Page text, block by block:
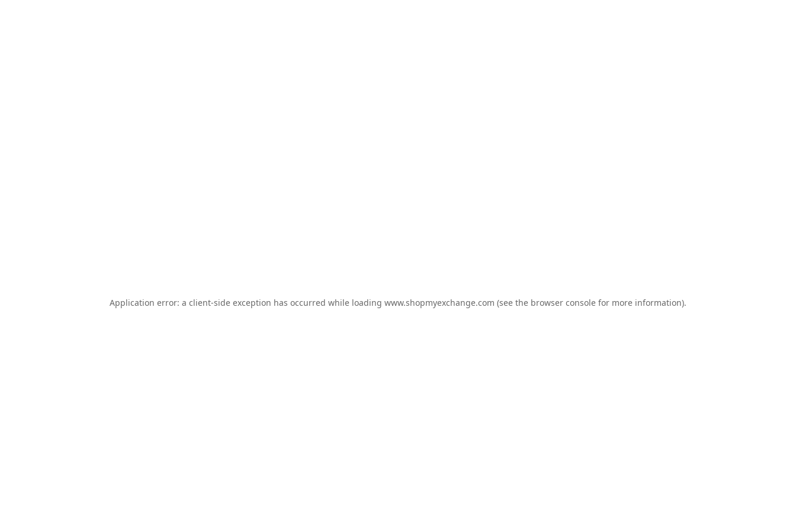
Application error: a client-side exception has occurred while loading www.shopmyexchange.com (see the browser console for more information).